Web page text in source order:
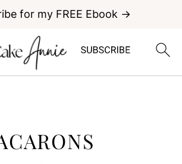
for my FREE Ebook →